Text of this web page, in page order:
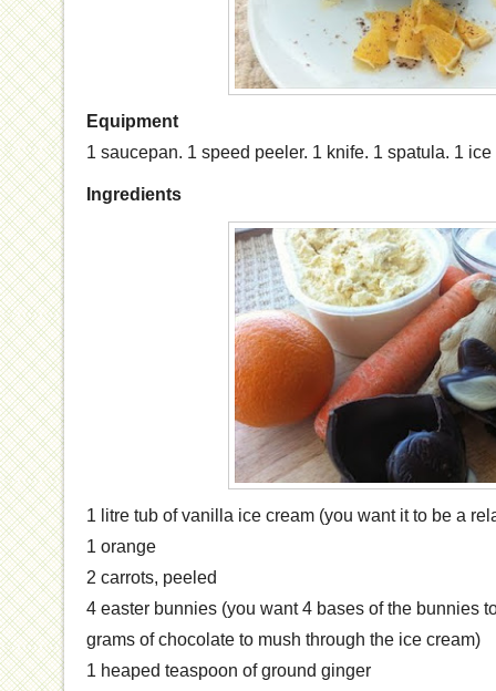
Equipment
1 saucepan. 1 speed peeler. 1 knife. 1 spatula. 1 ice
Ingredients
1 litre tub of vanilla ice cream (you want it to be a
1 orange
2 carrots, peeled
4 easter bunnies (you want 4 bases of the bunnies
grams of chocolate to mush through the ice cream)
1 heaped teaspoon of ground ginger